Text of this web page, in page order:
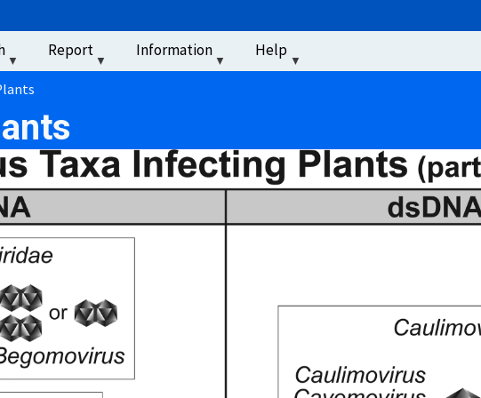
Report Information Help